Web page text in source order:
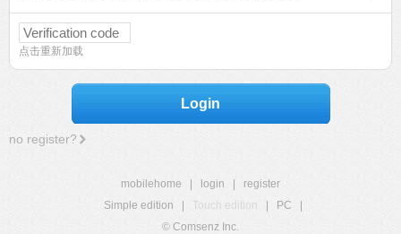
点击重新加载
Login
no register?
mobilehome login
register
Simple edition
Touch edition PC
© Comsenz Inc.